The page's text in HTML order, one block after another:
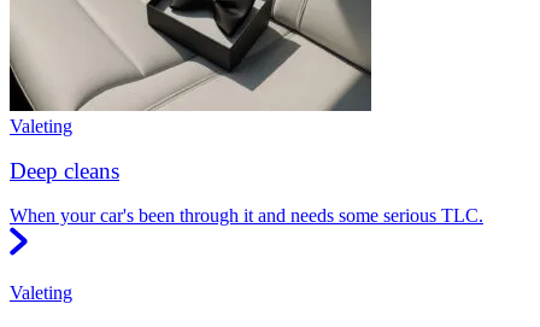
Valeting
Deep cleans
When your car's been through it and needs some serious TLC.
Valeting